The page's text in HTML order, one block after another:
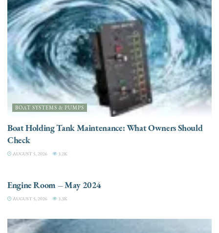
BOAT SYSTEMS & PUMPS
Boat Holding Tank Maintenance: What Owners Should
Check
AUGUST 5, 2026 3.2K
Engine Room – May 2024
AUGUST 5, 2026 3.3K